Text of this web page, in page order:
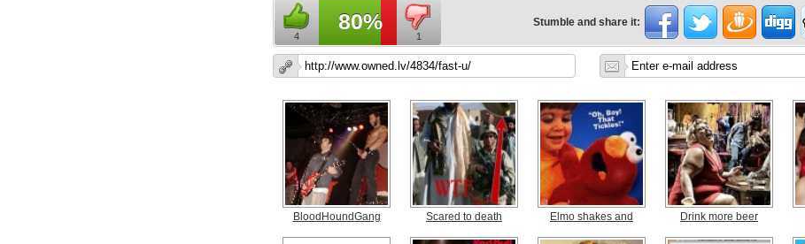
4
80%
1
Stumble and share it:
BloodHoundGang Scared to death Elmo shakes and Drink more beer